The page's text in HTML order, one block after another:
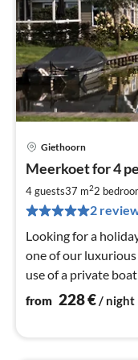
Giethoorn
Meerkoet for 4
4 guests37 m22
2
Looking for a
one of our
use of a private
from 228€/ night